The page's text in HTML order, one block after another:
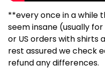
**every once in a while
seem insane (usually
or US orders with
rest assured we check
refund any differences.